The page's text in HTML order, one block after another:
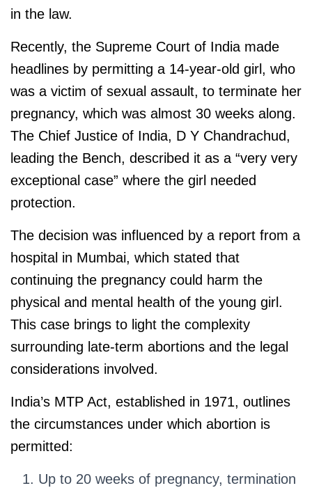
in the law.
Recently, the Supreme Court of India made
headlines by permitting a 14-year-old girl, who
was a victim of sexual assault, to terminate her
pregnancy, which was almost 30 weeks along.
The Chief Justice of India, D Y Chandrachud,
leading the Bench, described it as a “very very
exceptional case” where the girl needed
protection.
The decision was influenced by a report from a
hospital in Mumbai, which stated that
continuing the pregnancy could harm the
physical and mental health of the young girl.
This case brings to light the complexity
surrounding late-term abortions and the legal
considerations involved.
India’s MTP Act, established in 1971, outlines
the circumstances under which abortion is
permitted:
Up to 20 weeks of pregnancy, termination